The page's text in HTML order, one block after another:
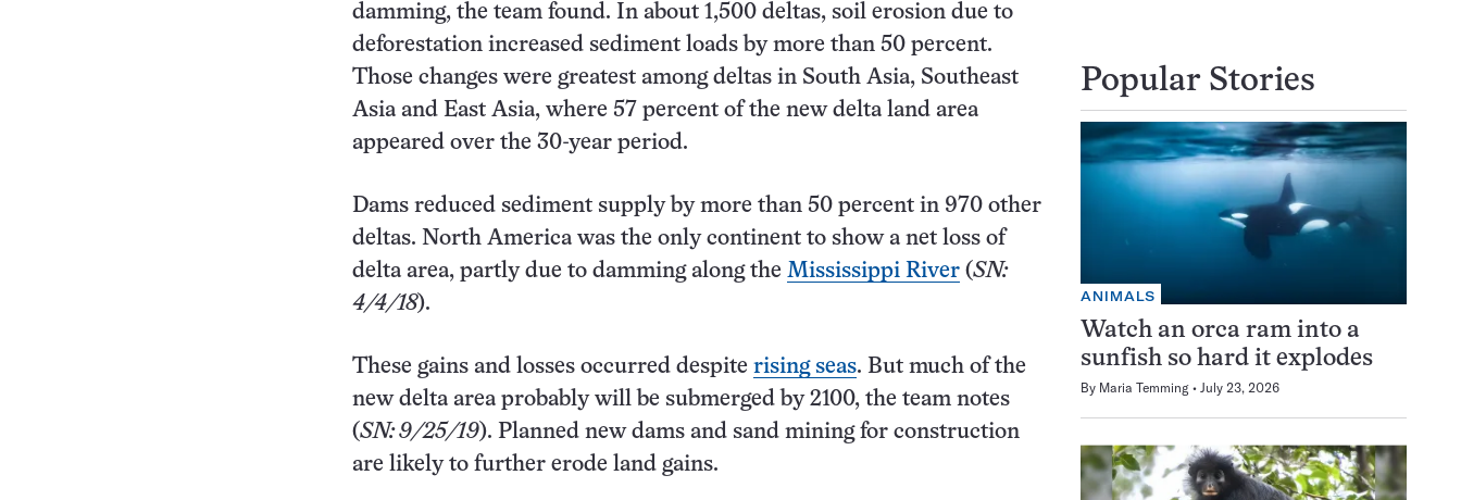
damming, the team found. In about 1,500 deltas, soil erosion due to
deforestation increased sediment loads by more than 50 percent.
Those changes were greatest among deltas in South Asia, Southeast
Asia and East Asia, where 57 percent of the new delta land area
appeared over the 30-year period.
Dams reduced sediment supply by more than 50 percent in 970 other
deltas. North America was the only continent to show a net loss of
delta area, partly due to damming along the Mississippi River (SN:
4/4/18).
These gains and losses occurred despite rising seas. But much of the
new delta area probably will be submerged by 2100, the team notes
(SN: 9/25/19). Planned new dams and sand mining for construction
are likely to further erode land gains.
Popular Stories
ANIMALS
Watch an orca ram into a
sunfish so hard it explodes
By Maria Temming July 23, 2026